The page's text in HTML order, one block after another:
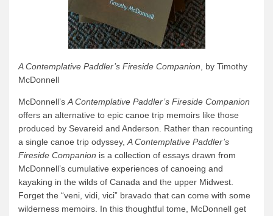
A Contemplative Paddler’s Fireside Companion , by Timothy
McDonnell
McDonnell’s A Contemplative Paddler’s Fireside Companion
offers an alternative to epic canoe trip memoirs like those
produced by Sevareid and Anderson. Rather than recounting
a single canoe trip odyssey, A Contemplative Paddler’s
Fireside Companion is a collection of essays drawn from
McDonnell’s cumulative experiences of canoeing and
kayaking in the wilds of Canada and the upper Midwest.
Forget the “veni, vidi, vici” bravado that can come with some
wilderness memoirs. In this thoughtful tome, McDonnell get